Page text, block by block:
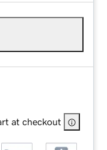
at checkout